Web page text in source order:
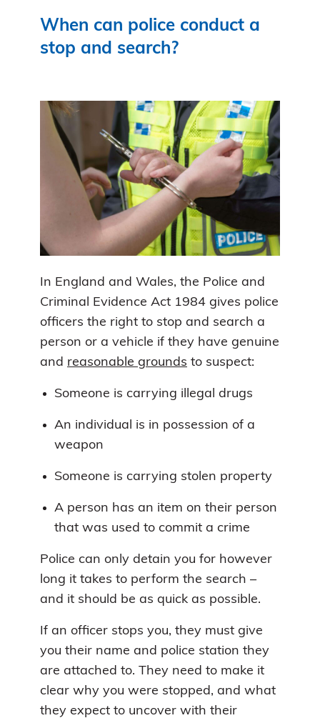
When can police conduct a
stop and search?
In England and Wales, the Police and
Criminal Evidence Act 1984 gives police
officers the right to stop and search a
person or a vehicle if they have genuine
and reasonable grounds to suspect:
Someone is carrying illegal drugs
An individual is in possession of a
weapon
Someone is carrying stolen property
A person has an item on their person
that was used to commit a crime
Police can only detain you for however
long it takes to perform the search –
and it should be as quick as possible.
If an officer stops you, they must give
you their name and police station they
are attached to. They need to make it
clear why you were stopped, and what
they expect to uncover with their